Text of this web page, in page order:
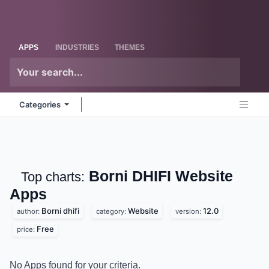
APPS INDUSTRIES THEMES
Categories
Top charts: Borni DHIFI Website
Apps
author: Borni dhifi category: Website version: 12.0
price: Free
No Apps found for your criteria.